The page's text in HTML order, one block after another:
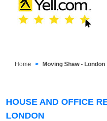
Home Moving Shaw - London
HOUSE AND OFFICE
LONDON